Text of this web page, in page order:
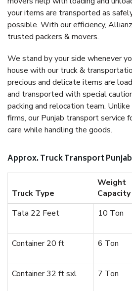
your items are transported as
possible. With our efficiency,
trusted packers & movers.
We stand by your side whenever
house with our truck &
precious and delicate items are
and transported with special
packing and relocation team.
firms, our Punjab transport service
care while handling the goods.
Approx. Truck Transport
Truck Type
Weight
Capacity
Tata 22 Feet
10 Ton
Container 20 ft
6 Ton
Container 32 ft sxl
7 Ton